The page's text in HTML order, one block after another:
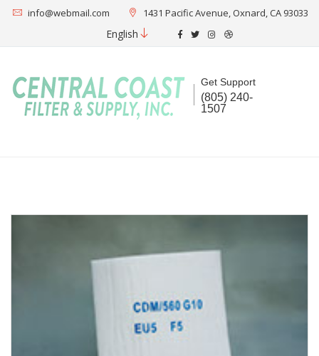
info@webmail.com 1431 Pacific Avenue, Oxnard, CA 93033
English
Get Support
(805) 240-
1507